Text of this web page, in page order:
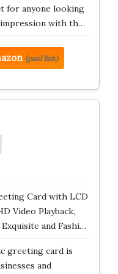
for anyone looking
with th…
(paid link)
Card with LCD
Video Playback,
and Fashi…
greeting card is
and